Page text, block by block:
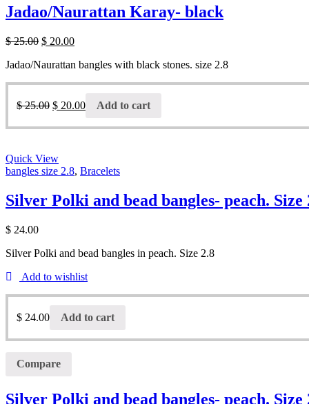
Jadao/Naurattan Karay- black
$25.00 $ 20.00
Jadao/Naurattan bangles with black stones. size 2.8
$25.00 $ 20.00 Add to cart
Quick View
bangles size 2.8, Bracelets
Silver Polki and bead bangles- peach. Size
$ 24.00
Silver Polki and bead bangles in peach. Size 2.8
Add to wishlist
$ 24.00 Add to cart
Compare
Silver Polki and bead bangles- peach. Size